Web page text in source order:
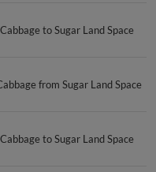
to Sugar Land Space
from Sugar Land Space
to Sugar Land Space